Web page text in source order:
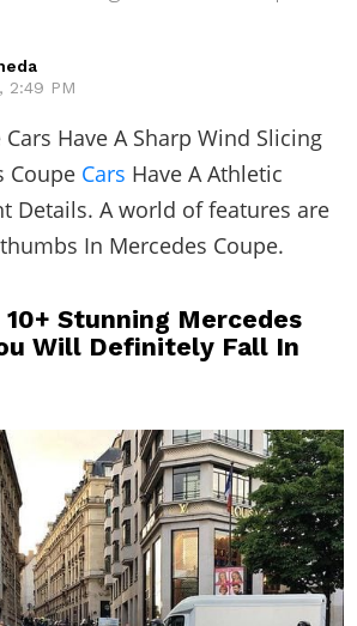
2:49 PM
Cars Have A Sharp Wind Slicing
Coupe Cars Have A Athletic
Details. A world of features are
In Mercedes Coupe.
Stunning Mercedes
Will Definitely Fall In